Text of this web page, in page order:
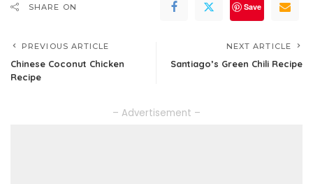
SHARE ON Save
PREVIOUS ARTICLE
Chinese Coconut Chicken
Recipe
NEXT ARTICLE
Santiago’s Green Chili Recipe
– Advertisement –